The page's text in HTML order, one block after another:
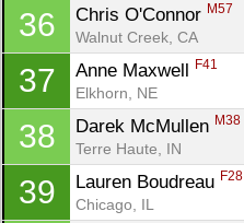
36 Chris O'Connor M57
Walnut Creek, CA
37 Anne Maxwell F41
Elkhorn, NE
38 Darek McMullen M38
Terre Haute, IN
39 Lauren Boudreau F28
Chicago, IL